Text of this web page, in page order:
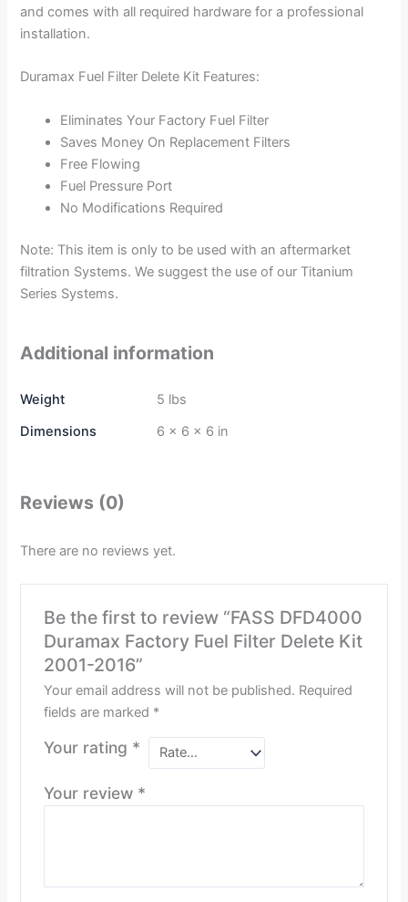
and comes with all required hardware for a professional
installation.
Duramax Fuel Filter Delete Kit Features:
Eliminates Your Factory Fuel Filter
Saves Money On Replacement Filters
Free Flowing
Fuel Pressure Port
No Modifications Required
Note: This item is only to be used with an aftermarket
filtration Systems. We suggest the use of our Titanium
Series Systems.
Additional information
Weight
5 lbs
Dimensions
6 × 6 × 6 in
Reviews (0)
There are no reviews yet.
Be the first to review “FASS DFD4000
Duramax Factory Fuel Filter Delete Kit
2001-2016”
Your email address will not be published. Required
fields are marked *
Your rating *
Your review *